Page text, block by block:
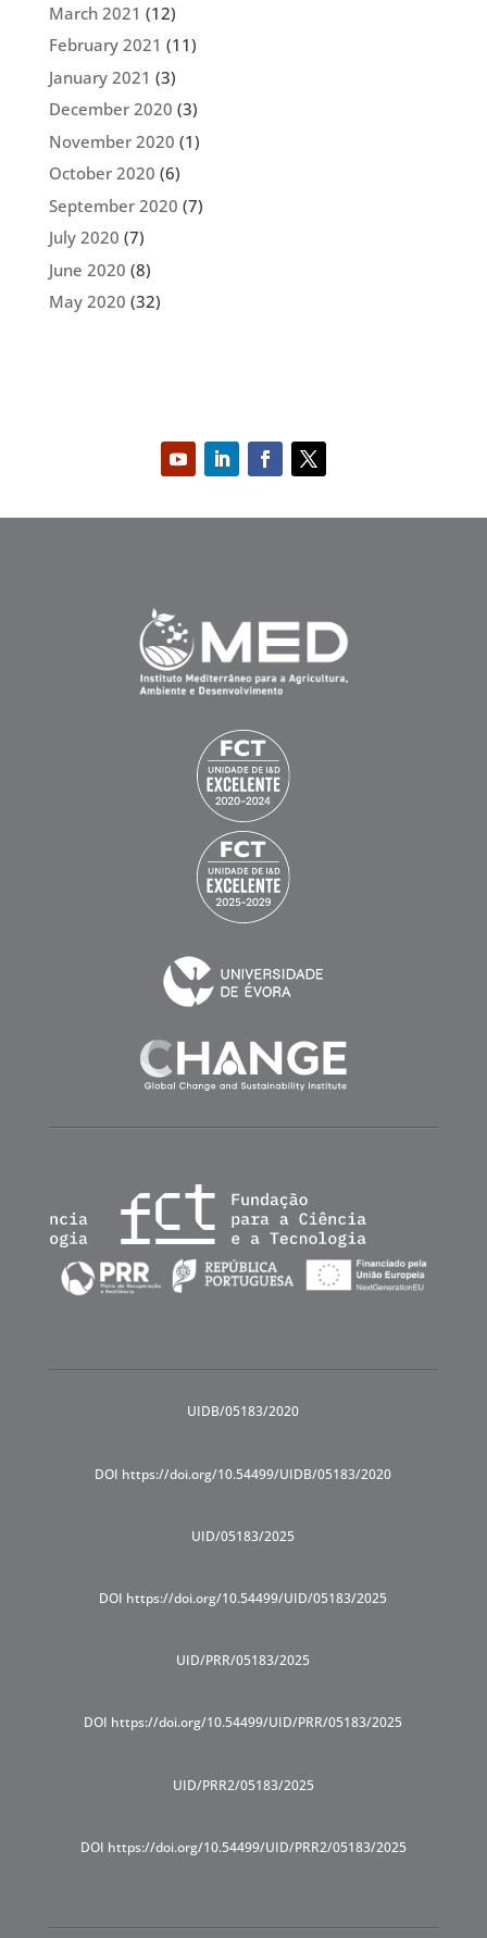
March 2021 (12)
February 2021 (11)
January 2021 (3)
December 2020 (3)
November 2020 (1)
October 2020 (6)
September 2020 (7)
July 2020 (7)
June 2020 (8)
May 2020 (32)
UIDB/05183/2020
DOI https://doi.org/10.54499/UIDB/05183/2020
UID/05183/2025
DOI https://doi.org/10.54499/UID/05183/2025
UID/PRR/05183/2025
DOI https://doi.org/10.54499/UID/PRR/05183/2025
UID/PRR2/05183/2025
DOI https://doi.org/10.54499/UID/PRR2/05183/2025